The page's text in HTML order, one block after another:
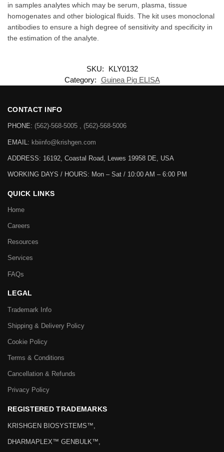
in samples analytes which may be serum, plasma, tissue
homogenates and other biological fluids. The kit uses monoclonal
antibodies to ensure a high degree of sensitivity and specificity in
the estimation of the analyte.
SKU:
KLY0132
Category: Guinea Pig ELISA
CONTACT INFO
PHONE: (562)-568-5005 , (562)-568-5006
EMAIL: kbiinfo@krishgen.com
ADDRESS: 16192, Coastal Road, Lewes 19958 DE, USA
WORKING DAYS / HOURS: Mon – Sat / 10:00 AM – 6:00 PM
QUICK LINKS
Home
Careers
Resources
Services
FAQs
LEGAL
Trademark Info
Shipping & Delivery Policy
Cookie Policy
Terms & Conditions
Cancellation & Refunds
Privacy Policy
REGISTERED TRADEMARKS
KRISHGEN BIOSYSTEMS™,
DHARMAPLEX™ GENBULK™,